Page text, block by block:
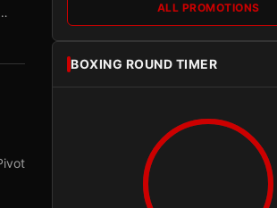
ALL PROMOTIONS
BOXING ROUND TIMER